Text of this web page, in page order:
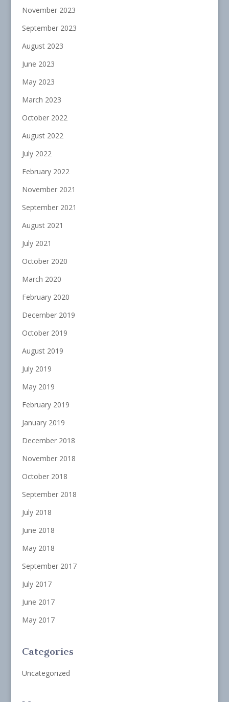
November 2023
September 2023
August 2023
June 2023
May 2023
March 2023
October 2022
August 2022
July 2022
February 2022
November 2021
September 2021
August 2021
July 2021
October 2020
March 2020
February 2020
December 2019
October 2019
August 2019
July 2019
May 2019
February 2019
January 2019
December 2018
November 2018
October 2018
September 2018
July 2018
June 2018
May 2018
September 2017
July 2017
June 2017
May 2017
Categories
Uncategorized